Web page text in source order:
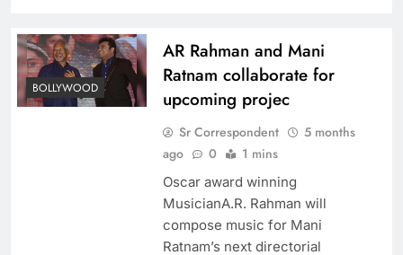
BOLLYWOOD
AR Rahman and Mani
Ratnam collaborate for
upcoming projec
Sr Correspondent
5 months
ago
0 1 mins
Oscar award winning
MusicianA.R. Rahman will
compose music for Mani
Ratnam’s next directorial